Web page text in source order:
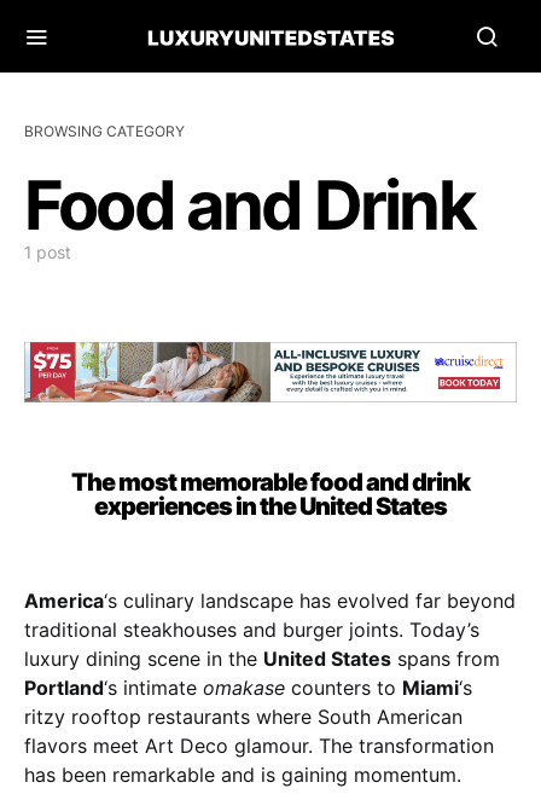
BROWSING CATEGORY
Food and Drink
1 post
The most memorable food and drink
experiences in the United States
America‘s culinary landscape has evolved far beyond
traditional steakhouses and burger joints. Today’s
luxury dining scene in the United States spans from
Portland‘s intimate omakase counters to Miami‘s
ritzy rooftop restaurants where South American
flavors meet Art Deco glamour. The transformation
has been remarkable and is gaining momentum.